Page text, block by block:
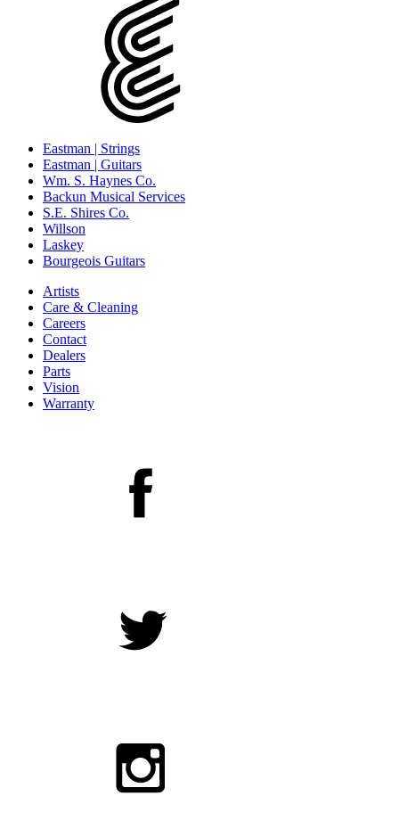
Eastman | Strings
Eastman | Guitars
Wm. S. Haynes Co.
Backun Musical Services
S.E. Shires Co.
Willson
Laskey
Bourgeois Guitars
Artists
Care & Cleaning
Careers
Contact
Dealers
Parts
Vision
Warranty